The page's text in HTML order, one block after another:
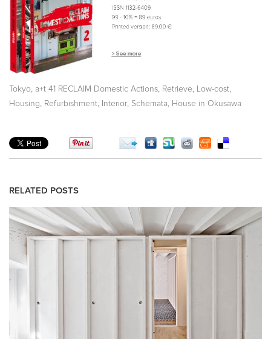
Tokyo, a+t 41 RECLAIM Domestic Actions, Retrieve, Low-cost,
Housing, Refurbishment, Interior, Schemata, House in Okusawa
RELATED POSTS